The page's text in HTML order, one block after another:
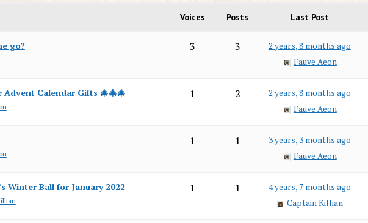
Voices Posts Last Post
go? 3 3
2 years, 8 months ago
Fauve Aeon
Advent Calendar Gifts 🎄🎄🎄 1 2
2 years, 8 months ago
Fauve Aeon
1 1
3 years, 3 months ago
Fauve Aeon
Winter Ball for January 2022 1 1
4 years, 7 months ago
Captain Killian